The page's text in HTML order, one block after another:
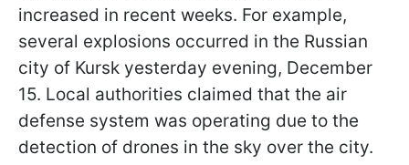
increased in recent weeks. For example,
several explosions occurred in the Russian
city of Kursk yesterday evening, December
15. Local authorities claimed that the air
defense system was operating due to the
detection of drones in the sky over the city.